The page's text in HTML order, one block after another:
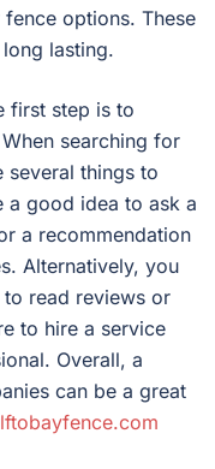
options. These
lasting.
first step is to
searching for
several things to
a good idea to ask a
a recommendation
Alternatively, you
read reviews or
to hire a service
Overall, a
can be a great